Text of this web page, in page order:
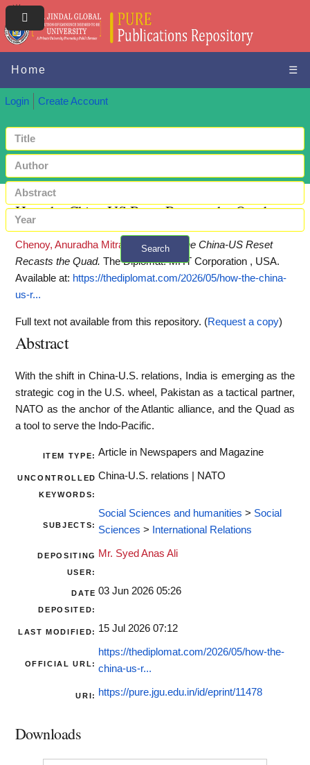
Home ☰
Login Create Account
Search
+ Advanced search
How the China-US Reset Recasts the Quad
Chenoy, Anuradha Mitra (2026)How the China-US Reset
Recasts the Quad. The Diplomat. MHT Corporation , USA.
Available at: https://thediplomat.com/2026/05/how-the-china-
us-r...
Full text not available from this repository. (Request a copy)
Abstract
With the shift in China-U.S. relations, India is emerging as the
strategic cog in the U.S. wheel, Pakistan as a tactical partner,
NATO as the anchor of the Atlantic alliance, and the Quad as
a tool to serve the Indo‑Pacific.
ITEM TYPE: Article in Newspapers and Magazine
UNCONTROLLED
KEYWORDS:
China-U.S. relations | NATO
SUBJECTS:
Social Sciences and humanities > Social
Sciences > International Relations
DEPOSITING
USER:
Mr. Syed Anas Ali
DATE
DEPOSITED:
03 Jun 2026 05:26
LAST MODIFIED: 15 Jul 2026 07:12
OFFICIAL URL:
https://thediplomat.com/2026/05/how-the-
china-us-r...
URI: https://pure.jgu.edu.in/id/eprint/11478
Downloads